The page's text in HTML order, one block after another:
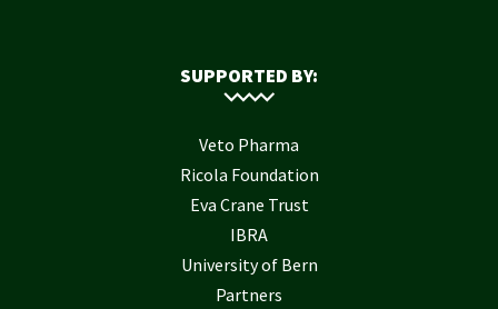
SUPPORTED BY:
Veto Pharma
Ricola Foundation
Eva Crane Trust
IBRA
University of Bern
Partners